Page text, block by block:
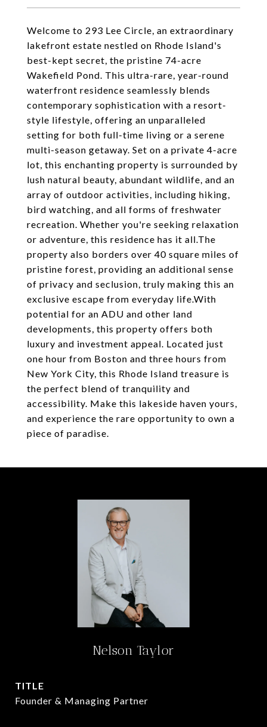
Welcome to 293 Lee Circle, an extraordinary
lakefront estate nestled on Rhode Island's
best-kept secret, the pristine 74-acre
Wakefield Pond. This ultra-rare, year-round
waterfront residence seamlessly blends
contemporary sophistication with a resort-
style lifestyle, offering an unparalleled
setting for both full-time living or a serene
multi-season getaway. Set on a private 4-acre
lot, this enchanting property is surrounded by
lush natural beauty, abundant wildlife, and an
array of outdoor activities, including hiking,
bird watching, and all forms of freshwater
recreation. Whether you're seeking relaxation
or adventure, this residence has it all.The
property also borders over 40 square miles of
pristine forest, providing an additional sense
of privacy and seclusion, truly making this an
exclusive escape from everyday life.With
potential for an ADU and other land
developments, this property offers both
luxury and investment appeal. Located just
one hour from Boston and three hours from
New York City, this Rhode Island treasure is
the perfect blend of tranquility and
accessibility. Make this lakeside haven yours,
and experience the rare opportunity to own a
piece of paradise.
Nelson Taylor
TITLE
Founder & Managing Partner